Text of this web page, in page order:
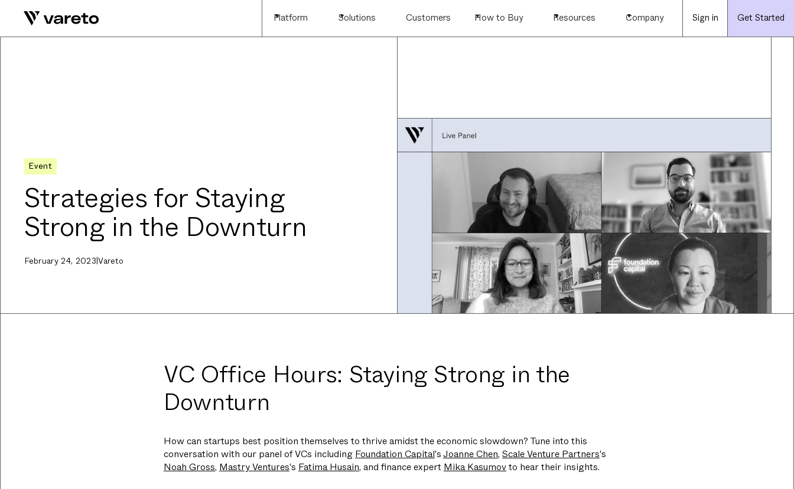
Platform Solutions Customers How to Buy Resources Company Sign in Get Started
Event
Strategies for Staying
Strong in the Downturn
February 24, 2023|Vareto
VC Office Hours: Staying Strong in the
Downturn
How can startups best position themselves to thrive amidst the economic slowdown? Tune into this
conversation with our panel of VCs including Foundation Capital's Joanne Chen, Scale Venture Partners's
Noah Gross, Mastry Ventures's Fatima Husain, and finance expert Mika Kasumovto hear their insights.